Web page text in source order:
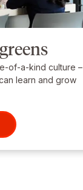
of-a-kind culture –
learn and grow